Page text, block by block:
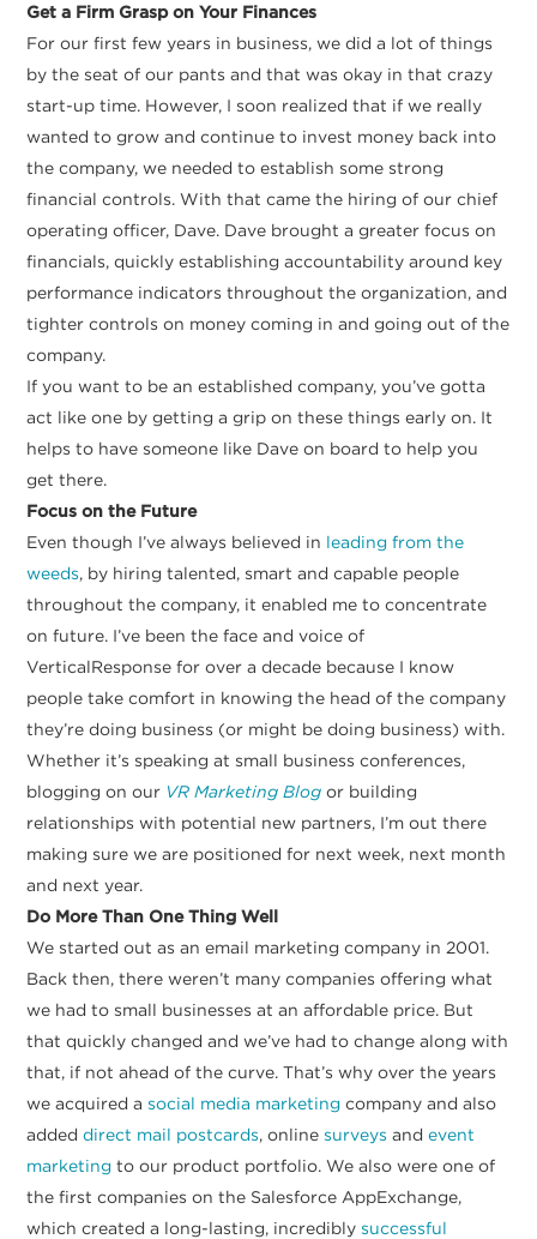
Get a Firm Grasp on Your Finances
For our first few years in business, we did a lot of things
by the seat of our pants and that was okay in that crazy
start-up time. However, I soon realized that if we really
wanted to grow and continue to invest money back into
the company, we needed to establish some strong
financial controls. With that came the hiring of our chief
operating officer, Dave. Dave brought a greater focus on
financials, quickly establishing accountability around key
performance indicators throughout the organization, and
tighter controls on money coming in and going out of the
company.
If you want to be an established company, you’ve gotta
act like one by getting a grip on these things early on. It
helps to have someone like Dave on board to help you
get there.
Focus on the Future
Even though I’ve always believed in leading from the
weeds, by hiring talented, smart and capable people
throughout the company, it enabled me to concentrate
on future. I’ve been the face and voice of
VerticalResponse for over a decade because I know
people take comfort in knowing the head of the company
they’re doing business (or might be doing business) with.
Whether it’s speaking at small business conferences,
blogging on our VR Marketing Blog or building
relationships with potential new partners, I’m out there
making sure we are positioned for next week, next month
and next year.
Do More Than One Thing Well
We started out as an email marketing company in 2001.
Back then, there weren’t many companies offering what
we had to small businesses at an affordable price. But
that quickly changed and we’ve had to change along with
that, if not ahead of the curve. That’s why over the years
we acquired a social media marketing company and also
addeddirect mail postcards, online surveys andevent
marketing to our product portfolio. We also were one of
the first companies on the Salesforce AppExchange,
which created a long-lasting, incredibly successful